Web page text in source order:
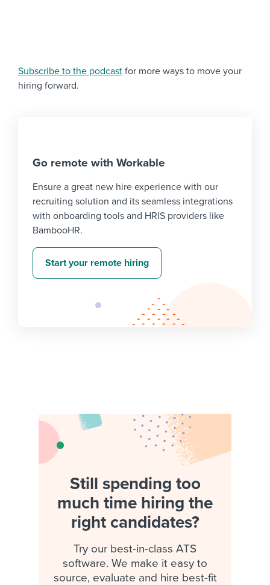
Subscribe to the podcast for more ways to move your
hiring forward.
Go remote with Workable
Ensure a great new hire experience with our
recruiting solution and its seamless integrations
with onboarding tools and HRIS providers like
BambooHR.
Start your remote hiring
Still spending too
much time hiring the
right candidates?
Try our best-in-class ATS
software. We make it easy to
source, evaluate and hire best-fit